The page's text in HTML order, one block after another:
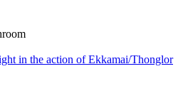
in the action of Ekkamai/Thonglor